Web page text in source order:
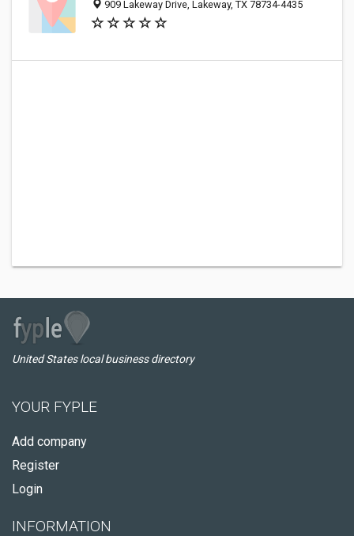
909 Lakeway Drive, Lakeway, TX 78734-4435
United States local business directory
YOUR FYPLE
Add company
Register
Login
INFORMATION